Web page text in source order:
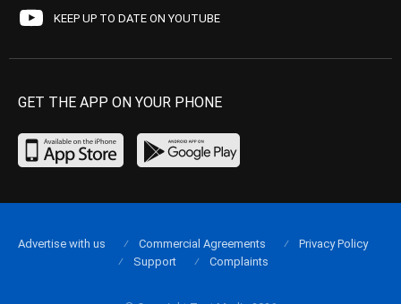
KEEP UP TO DATE ON YOUTUBE
GET THE APP ON YOUR PHONE
Advertise with us Commercial Agreements
Privacy Policy
Support
Complaints